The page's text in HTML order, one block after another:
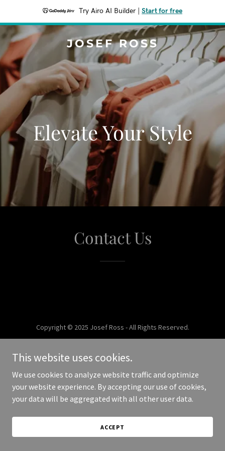
Try Airo AI Builder Start for free
JOSEF ROSS
Elevate Your Style
Contact Us
Copyright © 2025 Josef Ross - All Rights Reserved.
This website uses cookies.
We use cookies to analyze website traffic and optimize
your website experience. By accepting our use of cookies,
your data will be aggregated with all other user data.
ACCEPT